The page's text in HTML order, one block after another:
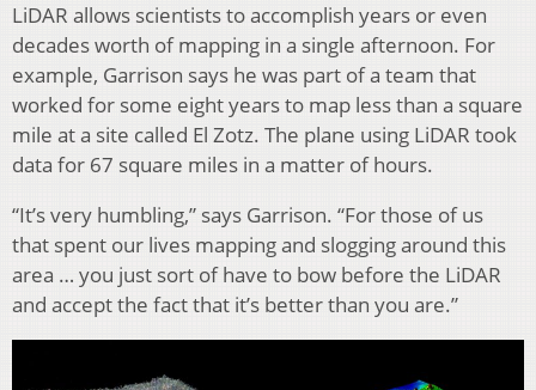
LiDAR allows scientists to accomplish years or even
decades worth of mapping in a single afternoon. For
example, Garrison says he was part of a team that
worked for some eight years to map less than a square
mile at a site called El Zotz. The plane using LiDAR took
data for 67 square miles in a matter of hours.
“It’s very humbling,” says Garrison. “For those of us
that spent our lives mapping and slogging around this
area … you just sort of have to bow before the LiDAR
and accept the fact that it’s better than you are.”